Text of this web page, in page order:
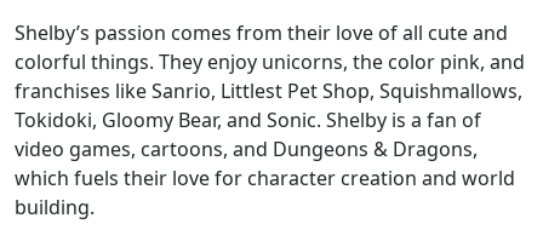
Shelby’s passion comes from their love of all cute and
colorful things. They enjoy unicorns, the color pink, and
franchises like Sanrio, Littlest Pet Shop, Squishmallows,
Tokidoki, Gloomy Bear, and Sonic. Shelby is a fan of
video games, cartoons, and Dungeons & Dragons,
which fuels their love for character creation and world
building.